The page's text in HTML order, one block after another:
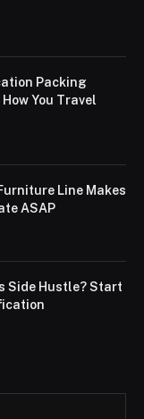
Packing
You Travel
Line Makes
ASAP
Side Hustle? Start